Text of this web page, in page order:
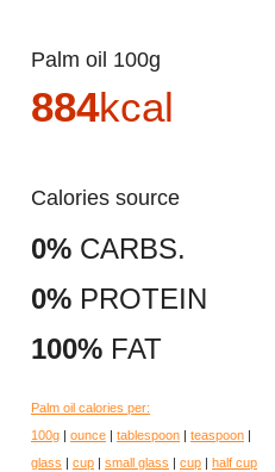
Palm oil 100g
884kcal
Calories source
0% CARBS.
0% PROTEIN
100% FAT
Palm oil calories per:
100g | ounce | tablespoon | teaspoon |
glass | cup | small glass | cup | half cup